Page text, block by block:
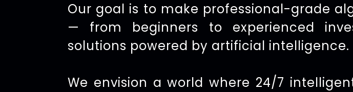
Our goal is to make professional-grade
— from beginners to experienced
solutions powered by artificial intelligence.
We envision a world where 24/7